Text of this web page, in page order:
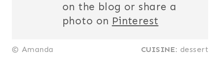
on the blog or share a
photo on Pinterest
© Amanda CUISINE: dessert